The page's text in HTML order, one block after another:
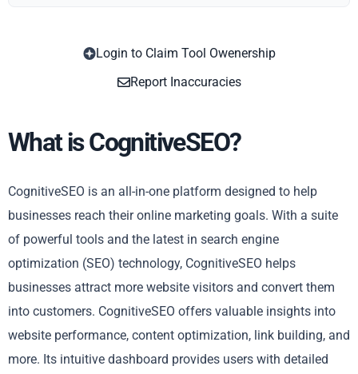
Login to Claim Tool Owenership
Report Inaccuracies
What is CognitiveSEO?
CognitiveSEO is an all-in-one platform designed to help
businesses reach their online marketing goals. With a suite
of powerful tools and the latest in search engine
optimization (SEO) technology, CognitiveSEO helps
businesses attract more website visitors and convert them
into customers. CognitiveSEO offers valuable insights into
website performance, content optimization, link building, and
more. Its intuitive dashboard provides users with detailed